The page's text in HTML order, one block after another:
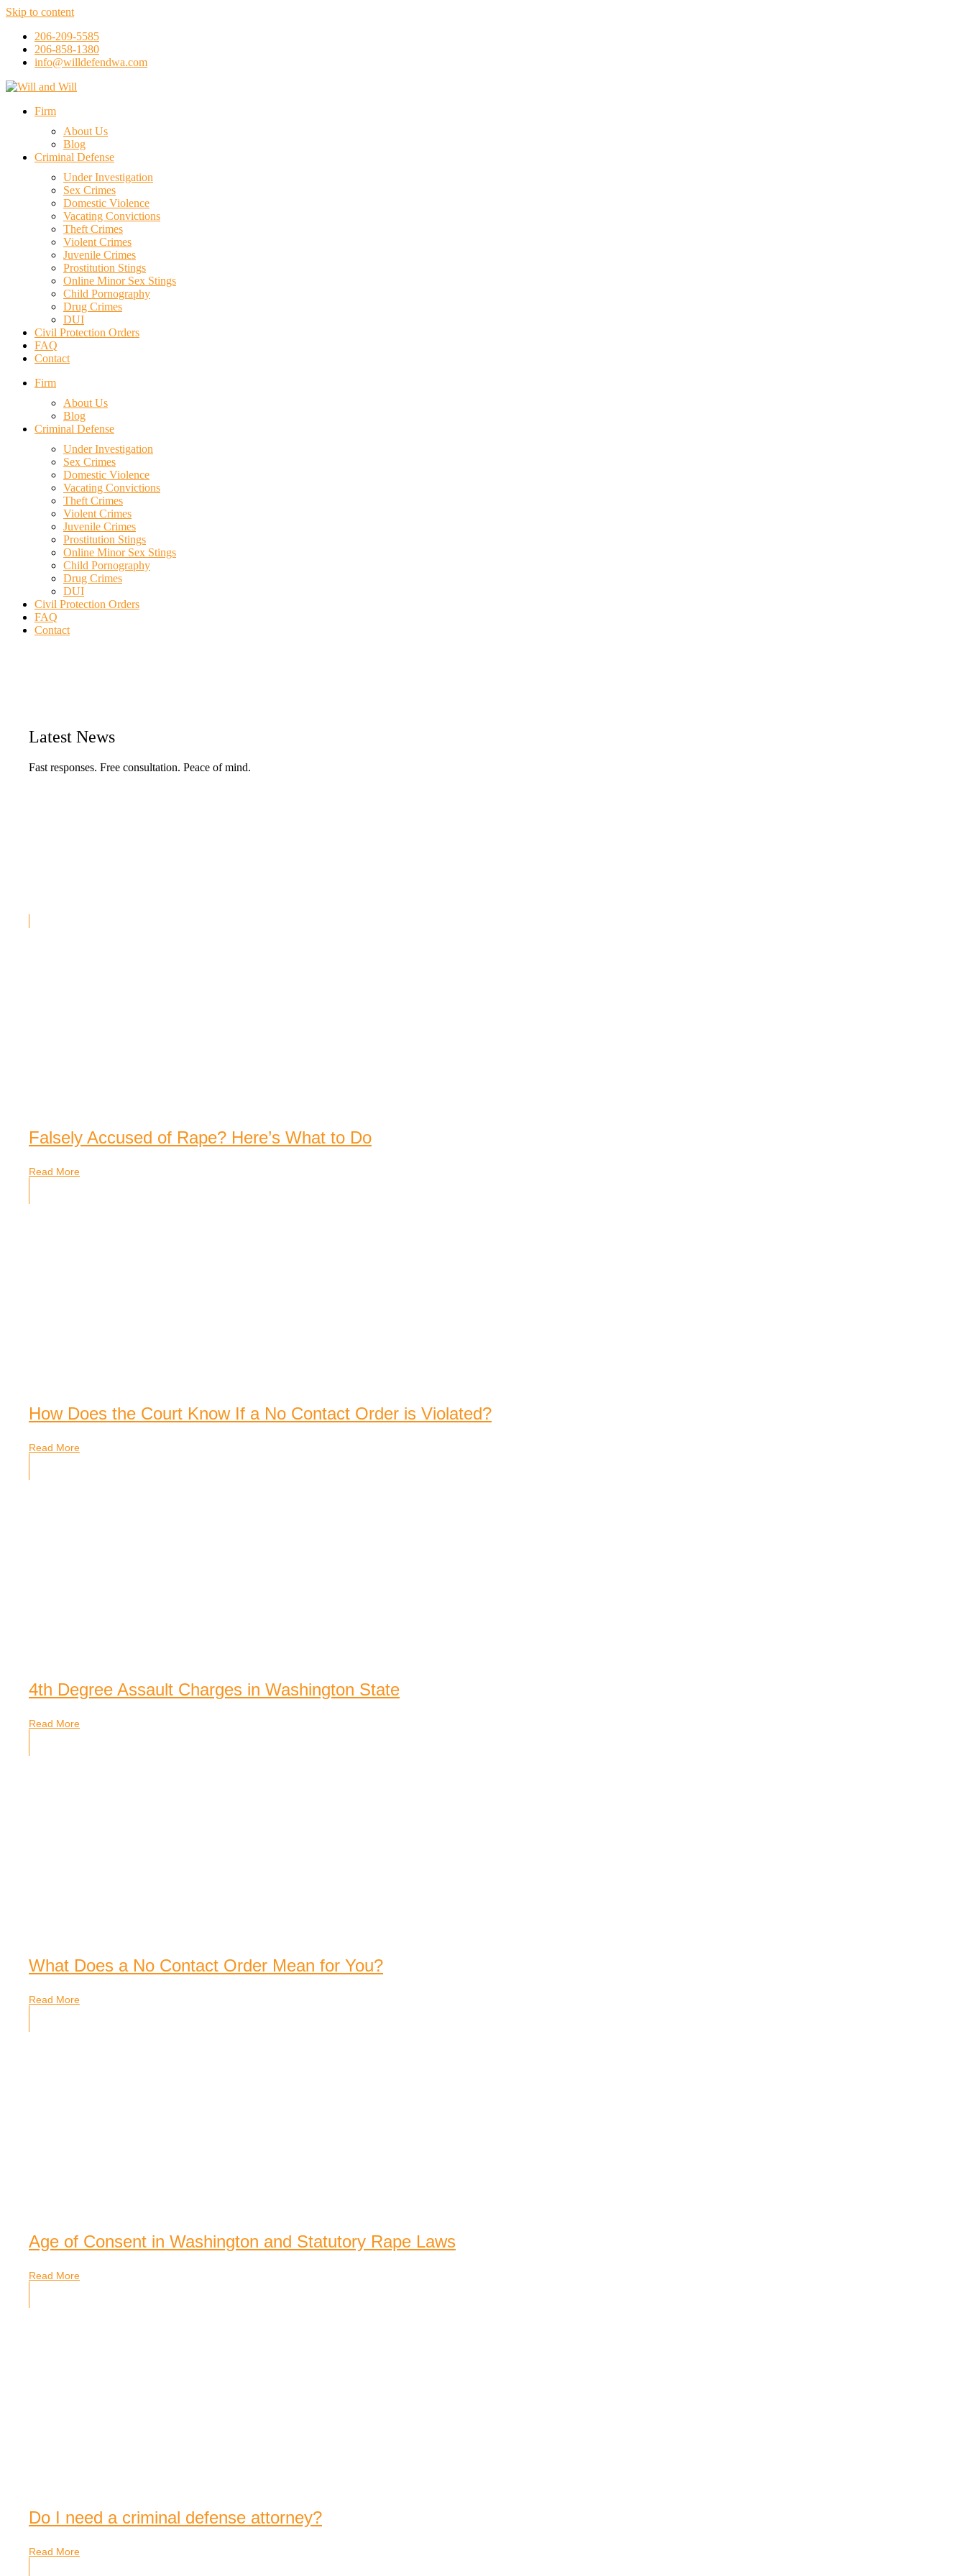
Skip to content
206-209-5585
206-858-1380
info@willdefendwa.com
Firm
About Us
Blog
Criminal Defense
Under Investigation
Sex Crimes
Domestic Violence
Vacating Convictions
Theft Crimes
Violent Crimes
Juvenile Crimes
Prostitution Stings
Online Minor Sex Stings
Child Pornography
Drug Crimes
DUI
Civil Protection Orders
FAQ
Contact
Firm
About Us
Blog
Criminal Defense
Under Investigation
Sex Crimes
Domestic Violence
Vacating Convictions
Theft Crimes
Violent Crimes
Juvenile Crimes
Prostitution Stings
Online Minor Sex Stings
Child Pornography
Drug Crimes
DUI
Civil Protection Orders
FAQ
Contact
Latest News
Fast responses. Free consultation. Peace of mind.
Falsely Accused of Rape? Here’s What to Do
Read More
How Does the Court Know If a No Contact Order is Violated?
Read More
4th Degree Assault Charges in Washington State
Read More
What Does a No Contact Order Mean for You?
Read More
Age of Consent in Washington and Statutory Rape Laws
Read More
Do I need a criminal defense attorney?
Read More